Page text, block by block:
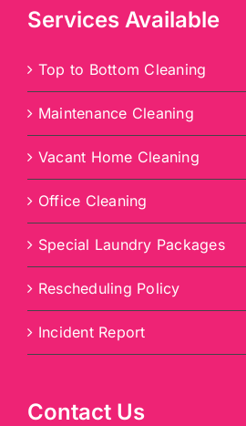
Services Available
Top to Bottom Cleaning
Maintenance Cleaning
Vacant Home Cleaning
Office Cleaning
Special Laundry Packages
Rescheduling Policy
Incident Report
Contact Us